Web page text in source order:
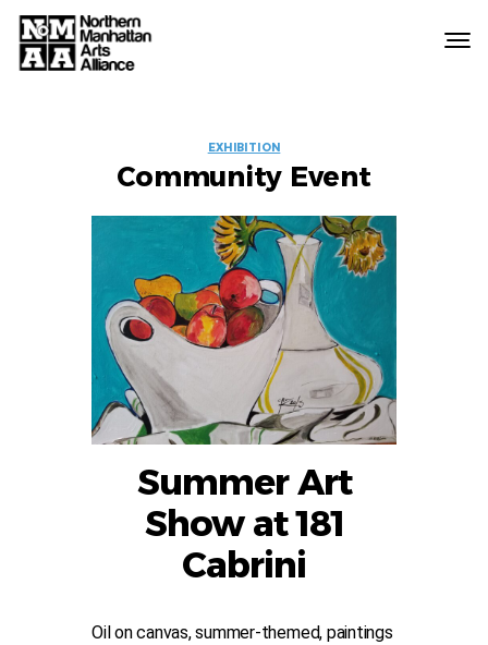
EVENT
LABELS
EXHIBITION
Community Event
Summer Art
Show at 181
Cabrini
Oil on canvas, summer-themed, paintings